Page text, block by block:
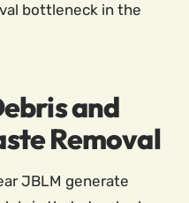
bottleneck in the
and
Removal
JBLM generate